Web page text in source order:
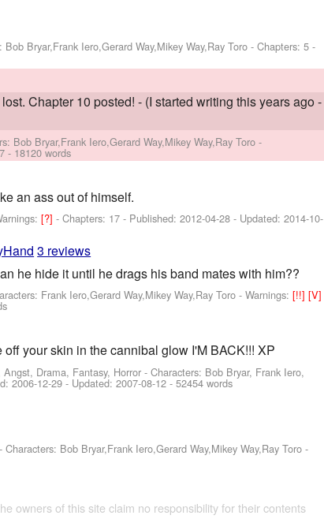
Bob Bryar,Frank Iero,Gerard Way,Mikey Way,Ray Toro - Chapters: 5 -
Chapter 10 posted! - (I started writing this years ago -
Bob Bryar,Frank Iero,Gerard Way,Mikey Way,Ray Toro -
- 18120 words
an ass out of himself.
[?]- Chapters: 17 - Published:2012-04-28 - Updated:2014-10-
3 reviews
he hide it until he drags his band mates with him??
Frank Iero,Gerard Way,Mikey Way,Ray Toro -Warnings:[!!][V]
your skin in the cannibal glow I'M BACK!!! XP
Drama, Fantasy, Horror -Characters: Bob Bryar, Frank Iero,
2006-12-29 - Updated:2007-08-12 - 52454 words
Characters: Bob Bryar,Frank Iero,Gerard Way,Mikey Way,Ray Toro -
owners of this site claim no responsibility for their contents